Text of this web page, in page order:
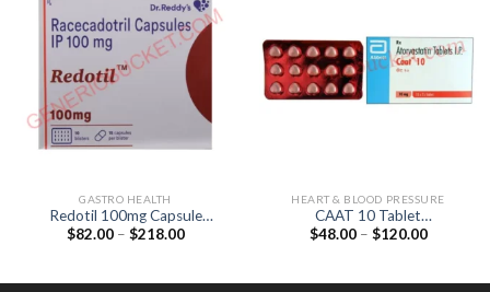
GASTRO HEALTH
Redotil 100mg Capsule
(Racecadotril 100mg)
$82.00 – $218.00Price
HEART & BLOOD PRESSURE
CAAT 10 Tablet
(Atorvastatin 10mg)
$48.00 – $120.00Price